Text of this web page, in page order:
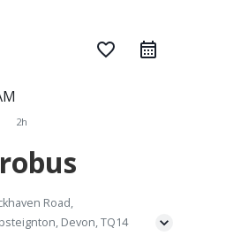
favorite_border
2h
Road,
Devon, TQ14